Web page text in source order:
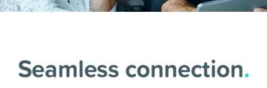
Seamless connection.